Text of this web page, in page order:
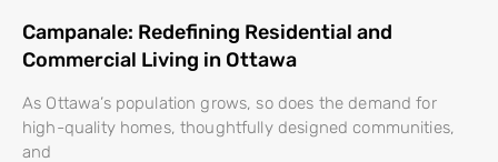
Campanale: Redefining Residential and
Commercial Living in Ottawa
As Ottawa’s population grows, so does the demand for
high-quality homes, thoughtfully designed communities,
and